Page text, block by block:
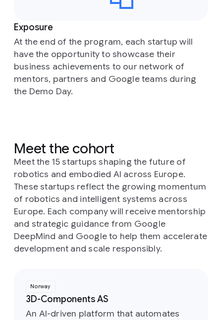
Exposure
At the end of the program, each startup will
have the opportunity to showcase their
business achievements to our network of
mentors, partners and Google teams during
the Demo Day.
Meet the cohort
Meet the 15 startups shaping the future of
robotics and embodied AI across Europe.
These startups reflect the growing momentum
of robotics and intelligent systems across
Europe. Each company will receive mentorship
and strategic guidance from Google
DeepMind and Google to help them accelerate
development and scale responsibly.
Norway
3D-Components AS
An AI-driven platform that automates